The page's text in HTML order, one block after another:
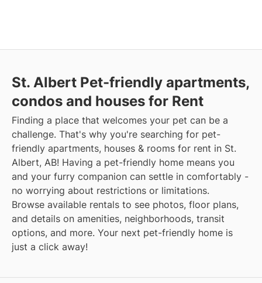
St. Albert Pet-friendly apartments,
condos and houses for Rent
Finding a place that welcomes your pet can be a
challenge. That's why you're searching for pet-
friendly apartments, houses & rooms for rent in St.
Albert, AB! Having a pet-friendly home means you
and your furry companion can settle in comfortably -
no worrying about restrictions or limitations.
Browse available rentals to see photos, floor plans,
and details on amenities, neighborhoods, transit
options, and more. Your next pet-friendly home is
just a click away!